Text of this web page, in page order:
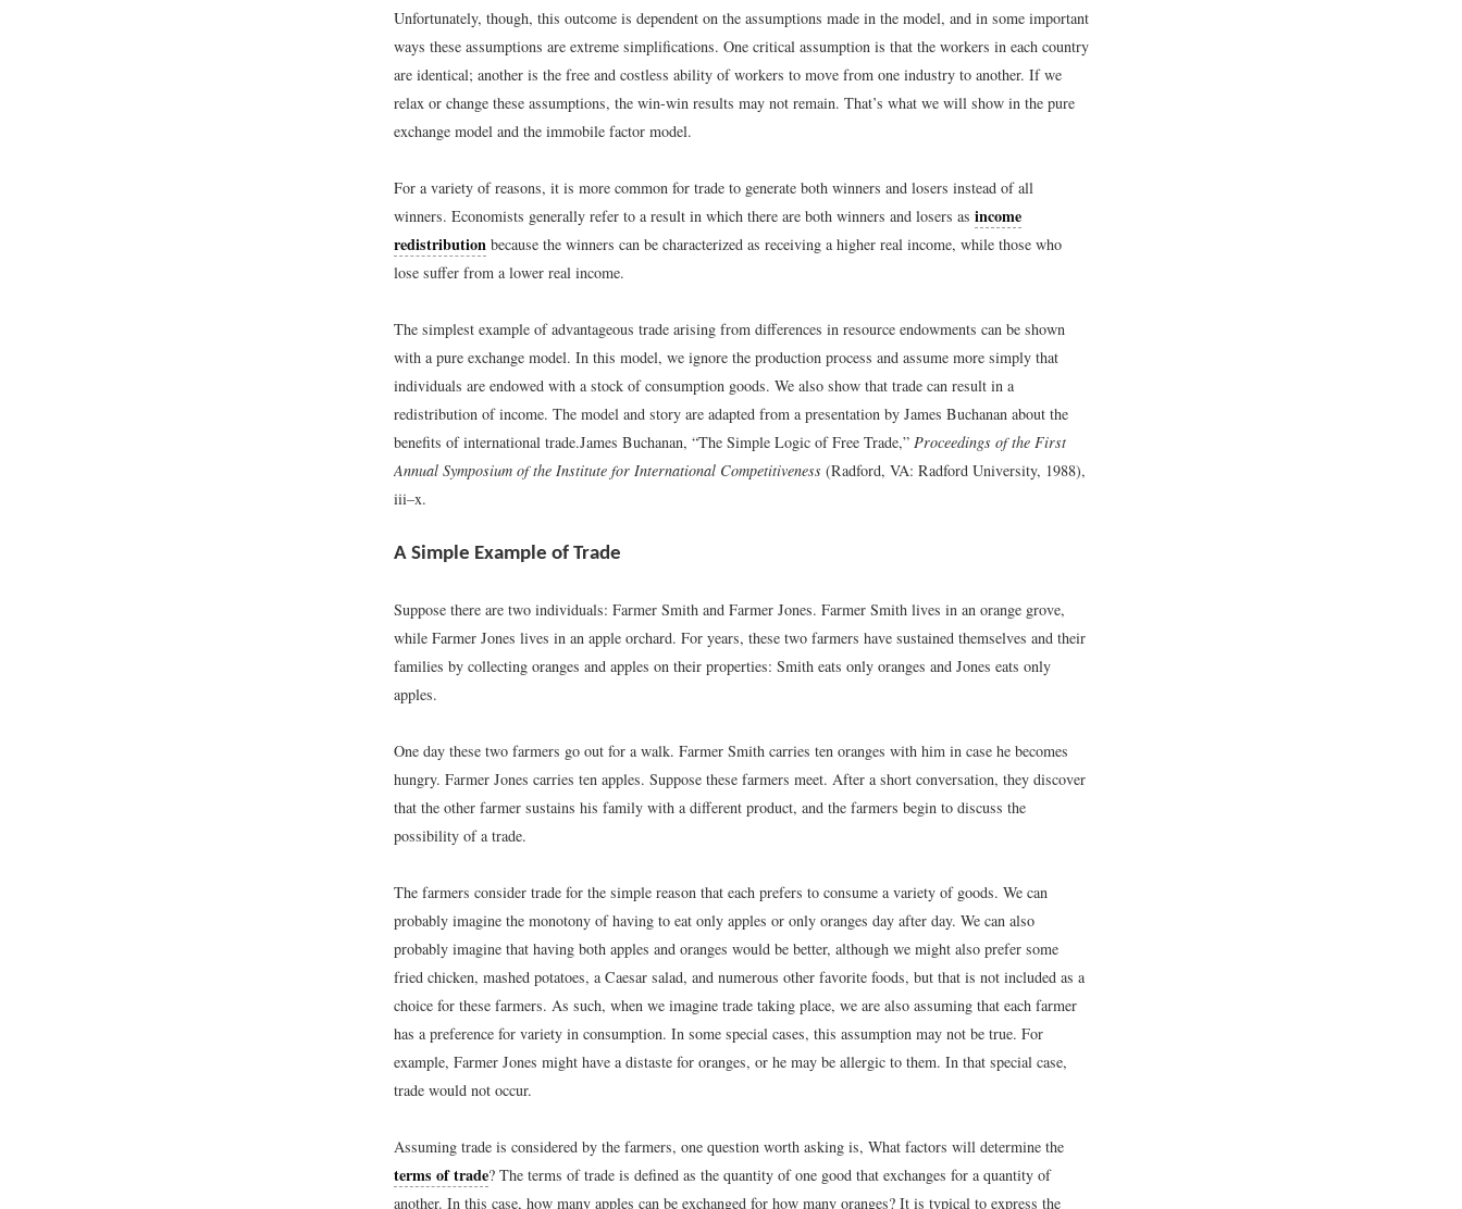
Unfortunately, though, this outcome is dependent on the assumptions made in the model, and in some important
ways these assumptions are extreme simplifications. One critical assumption is that the workers in each country
are identical; another is the free and costless ability of workers to move from one industry to another. If we
relax or change these assumptions, the win-win results may not remain. That’s what we will show in the pure
exchange model and the immobile factor model.
For a variety of reasons, it is more common for trade to generate both winners and losers instead of all
winners. Economists generally refer to a result in which there are both winners and losers as income
redistribution because the winners can be characterized as receiving a higher real income, while those who
lose suffer from a lower real income.
The simplest example of advantageous trade arising from differences in resource endowments can be shown
with a pure exchange model. In this model, we ignore the production process and assume more simply that
individuals are endowed with a stock of consumption goods. We also show that trade can result in a
redistribution of income. The model and story are adapted from a presentation by James Buchanan about the
benefits of international trade.James Buchanan, “The Simple Logic of Free Trade,” Proceedings of the First
Annual Symposium of the Institute for International Competitiveness (Radford, VA: Radford University, 1988),
iii–x.
A Simple Example of Trade
Suppose there are two individuals: Farmer Smith and Farmer Jones. Farmer Smith lives in an orange grove,
while Farmer Jones lives in an apple orchard. For years, these two farmers have sustained themselves and their
families by collecting oranges and apples on their properties: Smith eats only oranges and Jones eats only
apples.
One day these two farmers go out for a walk. Farmer Smith carries ten oranges with him in case he becomes
hungry. Farmer Jones carries ten apples. Suppose these farmers meet. After a short conversation, they discover
that the other farmer sustains his family with a different product, and the farmers begin to discuss the
possibility of a trade.
The farmers consider trade for the simple reason that each prefers to consume a variety of goods. We can
probably imagine the monotony of having to eat only apples or only oranges day after day. We can also
probably imagine that having both apples and oranges would be better, although we might also prefer some
fried chicken, mashed potatoes, a Caesar salad, and numerous other favorite foods, but that is not included as a
choice for these farmers. As such, when we imagine trade taking place, we are also assuming that each farmer
has a preference for variety in consumption. In some special cases, this assumption may not be true. For
example, Farmer Jones might have a distaste for oranges, or he may be allergic to them. In that special case,
trade would not occur.
Assuming trade is considered by the farmers, one question worth asking is, What factors will determine the
terms of trade? The terms of trade is defined as the quantity of one good that exchanges for a quantity of
another. In this case, how many apples can be exchanged for how many oranges? It is typical to express the